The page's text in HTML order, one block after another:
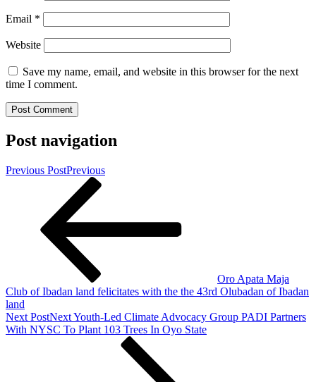
Email *
Website
Save my name, email, and website in this browser for the next
time I comment.
Post navigation
Previous PostPrevious
Oro Apata Maja
Club of Ibadan land felicitates with the the 43rd Olubadan of Ibadan
land
Next PostNextYouth-Led Climate Advocacy Group PADI Partners
With NYSC To Plant 103 Trees In Oyo State